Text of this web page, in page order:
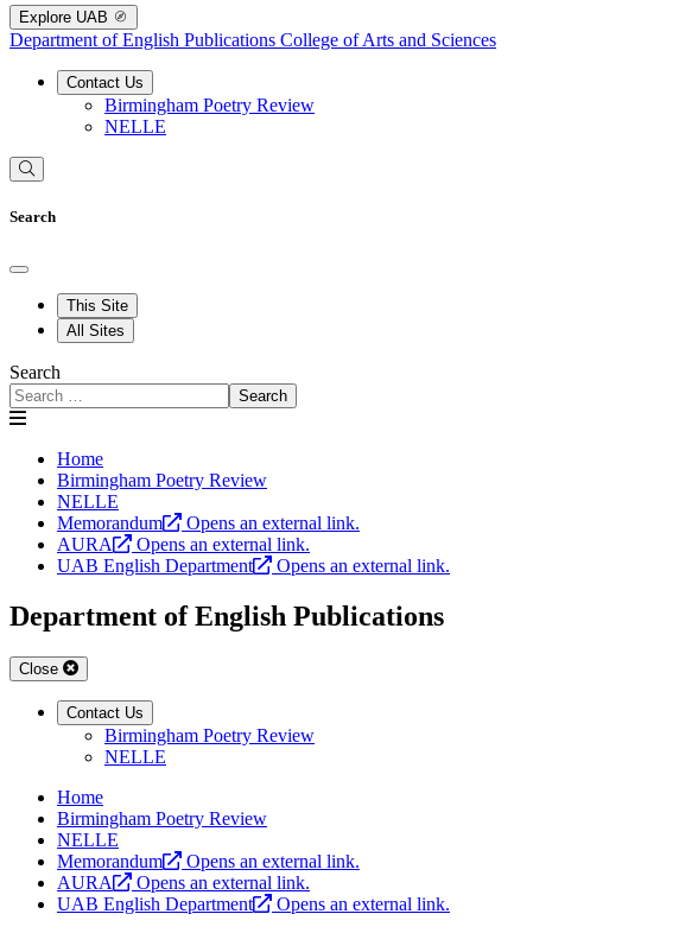
Explore UAB
Department of English Publications College of Arts and Sciences
Contact Us
Birmingham Poetry Review
NELLE
Search
This Site
All Sites
Search
Search
Home
Birmingham Poetry Review
NELLE
Memorandum
Opens an external link.
AURA
Opens an external link.
UAB English Department
Opens an external link.
Department of English Publications
Close
Contact Us
Birmingham Poetry Review
NELLE
Home
Birmingham Poetry Review
NELLE
Memorandum
Opens an external link.
AURA
Opens an external link.
UAB English Department
Opens an external link.